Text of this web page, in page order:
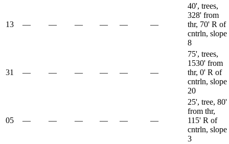
13 — — — — — —
40', trees,
328' from
thr, 70' R of
cntrln, slope
8
31 — — — — — —
75', trees,
1530' from
thr, 0' R of
cntrln, slope
20
05 — — — — — —
25', tree, 80'
from thr,
115' R of
cntrln, slope
3